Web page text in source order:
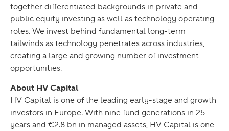
together differentiated backgrounds in private and
public equity investing as well as technology operating
roles. We invest behind fundamental long-term
tailwinds as technology penetrates across industries,
creating a large and growing number of investment
opportunities.
About HV Capital
HV Capital is one of the leading early-stage and growth
investors in Europe. With nine fund generations in 25
years and €2.8 bn in managed assets, HV Capital is one